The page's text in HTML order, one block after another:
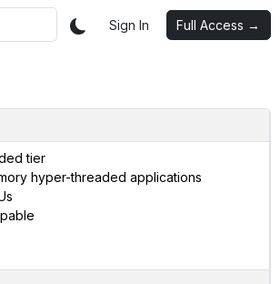
Sign In Full Access →
tier
hyper-threaded applications